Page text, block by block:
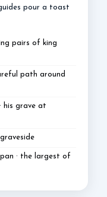
pour a toast
pairs of king
path around
his grave at
· the largest of